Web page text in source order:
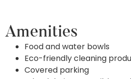
Amenities
Food and water bowls
Eco-friendly cleaning
Covered parking